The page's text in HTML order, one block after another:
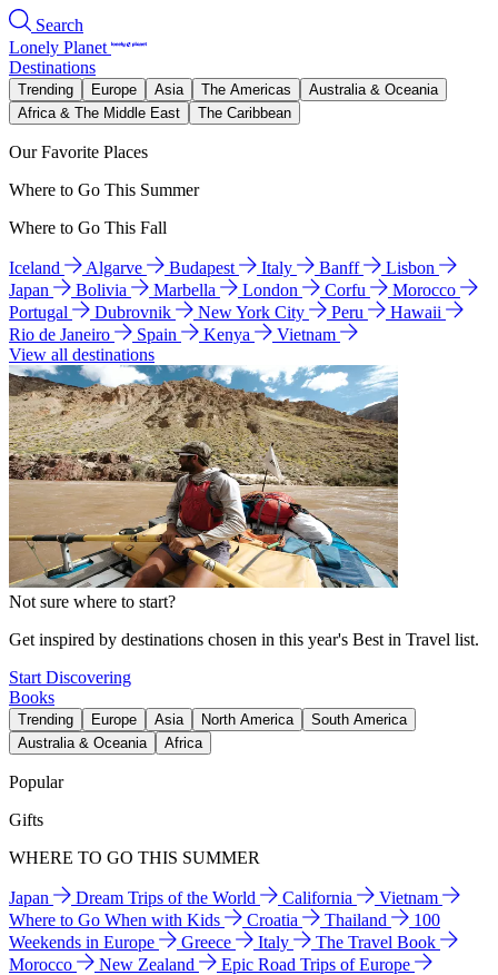
Search
Lonely Planet
Destinations
Trending Europe Asia The Americas
Australia & Oceania
Africa & The Middle East
The Caribbean
Our Favorite Places
Where to Go This Summer
Where to Go This Fall
Iceland Algarve Budapest Italy Banff
Lisbon
Japan
Bolivia Marbella London Corfu
Morocco
Portugal
Dubrovnik New York City Peru
Hawaii
Rio de Janeiro
Spain Kenya
Vietnam
View all destinations
Not sure where to start?
Get inspired by destinations chosen in this year's Best in Travel list.
Start Discovering
Books
Trending Europe Asia North America
South America
Australia & Oceania
Africa
Popular
Gifts
WHERE TO GO THIS SUMMER
Japan Dream Trips of the World California
Vietnam
Where to Go When with Kids
Croatia Thailand
100
Weekends in Europe
Greece Italy
The Travel Book
Morocco
New Zealand
Epic Road Trips of Europe